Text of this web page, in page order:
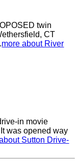
twin
CT
more about River
in movie
was opened way
Sutton Drive-